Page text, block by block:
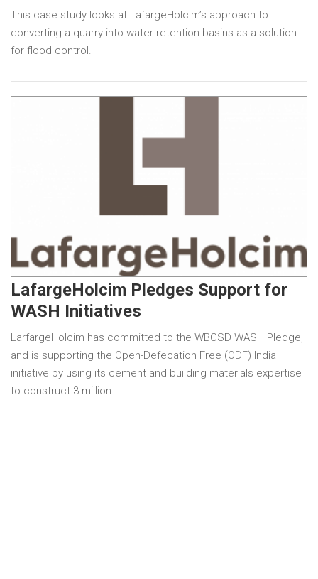
This case study looks at LafargeHolcim’s approach to
converting a quarry into water retention basins as a solution
for flood control.
LafargeHolcim Pledges Support for
WASH Initiatives
LarfargeHolcim has committed to the WBCSD WASH Pledge,
and is supporting the Open-Defecation Free (ODF) India
initiative by using its cement and building materials expertise
to construct 3 million…